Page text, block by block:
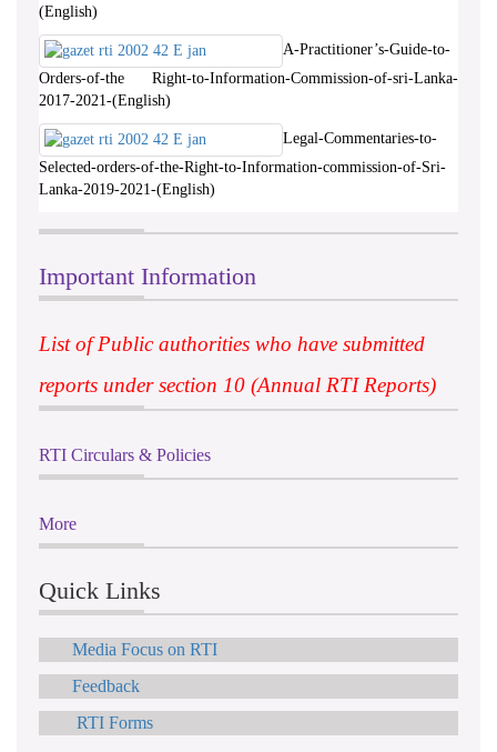
(English)
A-Practitioner’s-Guide-to-
Orders-of-the Right-to-Information-Commission-of-sri-Lanka-
2017-2021-(English)
Legal-Commentaries-to-
Selected-orders-of-the-Right-to-Information-commission-of-Sri-
Lanka-2019-2021-(English)
Important Information
List of Public authorities who have submitted
reports under section 10 (Annual RTI Reports)
RTI Circulars & Policies
More
Quick Links
Media Focus on RTI
Feedback
RTI Forms